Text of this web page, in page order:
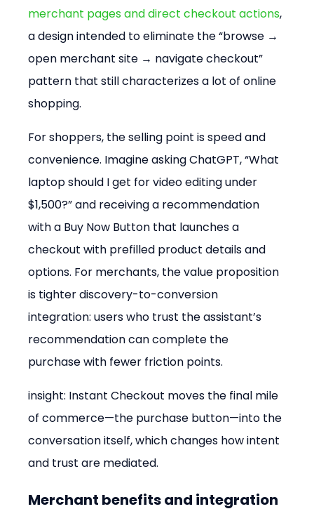
merchant pages and direct checkout actions,
a design intended to eliminate the “browse →
open merchant site → navigate checkout”
pattern that still characterizes a lot of online
shopping.
For shoppers, the selling point is speed and
convenience. Imagine asking ChatGPT, “What
laptop should I get for video editing under
$1,500?” and receiving a recommendation
with a Buy Now Button that launches a
checkout with prefilled product details and
options. For merchants, the value proposition
is tighter discovery-to-conversion
integration: users who trust the assistant’s
recommendation can complete the
purchase with fewer friction points.
insight: Instant Checkout moves the final mile
of commerce—the purchase button—into the
conversation itself, which changes how intent
and trust are mediated.
Merchant benefits and integration